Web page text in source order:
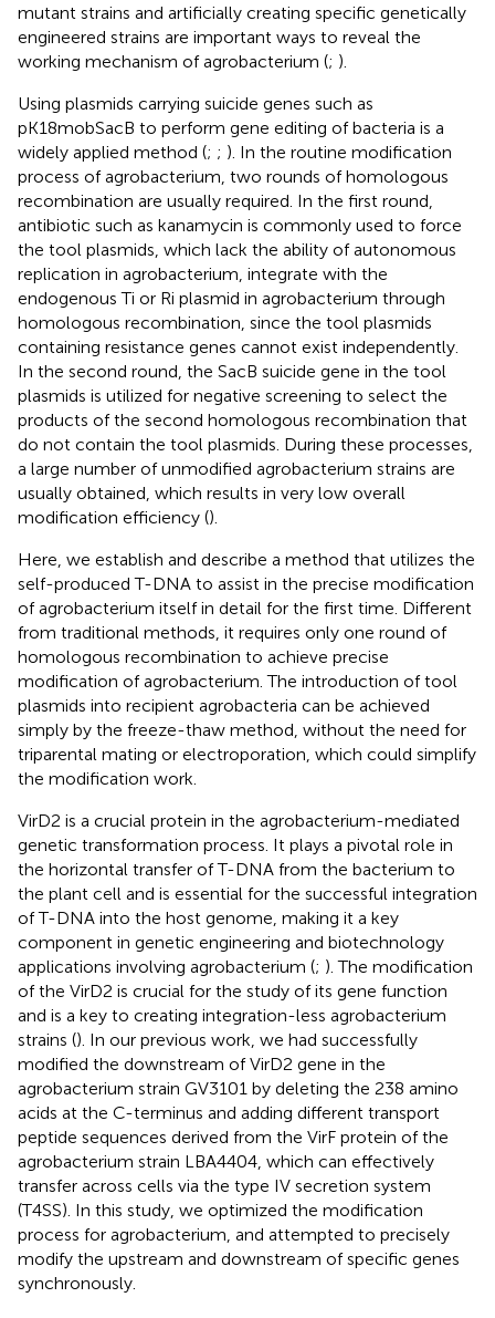
mutant strains and artificially creating specific genetically
engineered strains are important ways to reveal the
working mechanism of agrobacterium (; ).
Using plasmids carrying suicide genes such as
pK18mobSacB to perform gene editing of bacteria is a
widely applied method (; ; ). In the routine modification
process of agrobacterium, two rounds of homologous
recombination are usually required. In the first round,
antibiotic such as kanamycin is commonly used to force
the tool plasmids, which lack the ability of autonomous
replication in agrobacterium, integrate with the
endogenous Ti or Ri plasmid in agrobacterium through
homologous recombination, since the tool plasmids
containing resistance genes cannot exist independently.
In the second round, the SacB suicide gene in the tool
plasmids is utilized for negative screening to select the
products of the second homologous recombination that
do not contain the tool plasmids. During these processes,
a large number of unmodified agrobacterium strains are
usually obtained, which results in very low overall
modification efficiency ().
Here, we establish and describe a method that utilizes the
self-produced T-DNA to assist in the precise modification
of agrobacterium itself in detail for the first time. Different
from traditional methods, it requires only one round of
homologous recombination to achieve precise
modification of agrobacterium. The introduction of tool
plasmids into recipient agrobacteria can be achieved
simply by the freeze-thaw method, without the need for
triparental mating or electroporation, which could simplify
the modification work.
VirD2 is a crucial protein in the agrobacterium-mediated
genetic transformation process. It plays a pivotal role in
the horizontal transfer of T-DNA from the bacterium to
the plant cell and is essential for the successful integration
of T-DNA into the host genome, making it a key
component in genetic engineering and biotechnology
applications involving agrobacterium (; ). The modification
of the VirD2 is crucial for the study of its gene function
and is a key to creating integration-less agrobacterium
strains (). In our previous work, we had successfully
modified the downstream of VirD2 gene in the
agrobacterium strain GV3101 by deleting the 238 amino
acids at the C-terminus and adding different transport
peptide sequences derived from the VirF protein of the
agrobacterium strain LBA4404, which can effectively
transfer across cells via the type IV secretion system
(T4SS). In this study, we optimized the modification
process for agrobacterium, and attempted to precisely
modify the upstream and downstream of specific genes
synchronously.